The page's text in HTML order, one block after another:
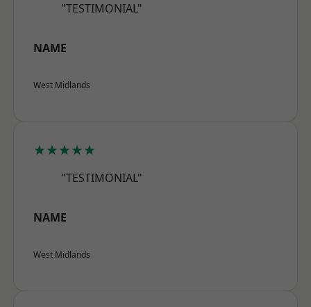
"TESTIMONIAL"
NAME
West Midlands
★★★★★
"TESTIMONIAL"
NAME
West Midlands